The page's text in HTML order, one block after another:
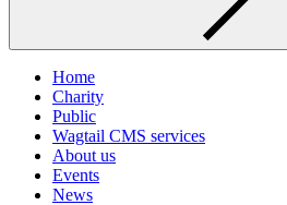
Home
Charity
Public
Wagtail CMS services
About us
Events
News